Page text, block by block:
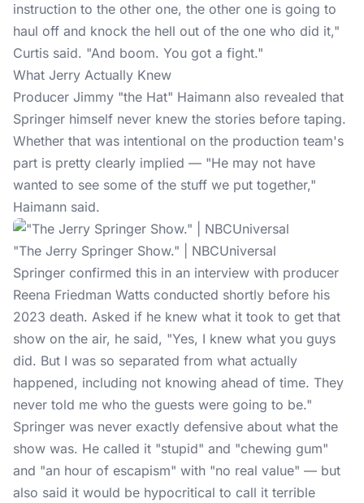
instruction to the other one, the other one is going to
haul off and knock the hell out of the one who did it,"
Curtis said. "And boom. You got a fight."
What Jerry Actually Knew
Producer Jimmy "the Hat" Haimann also revealed that
Springer himself never knew the stories before taping.
Whether that was intentional on the production team's
part is pretty clearly implied — "He may not have
wanted to see some of the stuff we put together,"
Haimann said.
"The Jerry Springer Show." | NBCUniversal
Springer confirmed this in an interview with producer
Reena Friedman Watts conducted shortly before his
2023 death. Asked if he knew what it took to get that
show on the air, he said, "Yes, I knew what you guys
did. But I was so separated from what actually
happened, including not knowing ahead of time. They
never told me who the guests were going to be."
Springer was never exactly defensive about what the
show was. He called it "stupid" and "chewing gum"
and "an hour of escapism" with "no real value" — but
also said it would be hypocritical to call it terrible